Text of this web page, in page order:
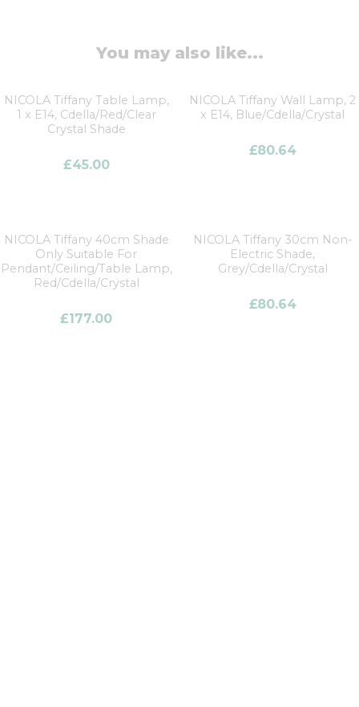
You may also like...
NICOLA Tiffany Table Lamp,
1 x E14, Cdella/Red/Clear
Crystal Shade
£45.00
NICOLA Tiffany Wall Lamp, 2
x E14, Blue/Cdella/Crystal
£80.64
NICOLA Tiffany 40cm Shade
Only Suitable For
Pendant/Ceiling/Table Lamp,
Red/Cdella/Crystal
£177.00
NICOLA Tiffany 30cm Non-
Electric Shade,
Grey/Cdella/Crystal
£80.64